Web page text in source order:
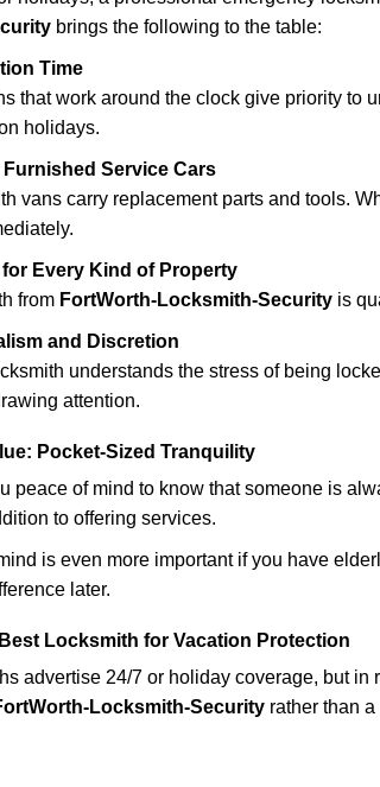
brings the following to the table:
Time
that work around the clock give priority to
holidays.
Service Cars
vans carry replacement parts and tools.
Every Kind of Property
from FortWorth-Locksmith-Security is
and Discretion
understands the stress of being
attention.
Pocket-Sized Tranquility
peace of mind to know that someone is
to offering services.
is even more important if you have
later.
Locksmith for Vacation Protection
advertise 24/7 or holiday coverage, but
Locksmith-Security rather than